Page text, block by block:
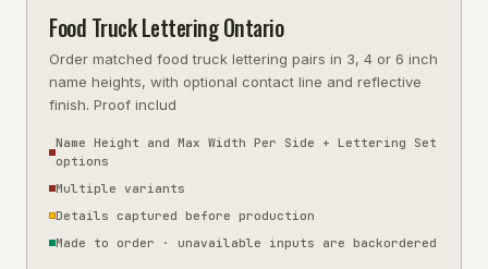
Food Truck Lettering Ontario
Order matched food truck lettering pairs in 3, 4 or 6 inch
name heights, with optional contact line and reflective
finish. Proof includ
Name Height and Max Width Per Side + Lettering Set
options
Multiple variants
Details captured before production
Made to order · unavailable inputs are backordered